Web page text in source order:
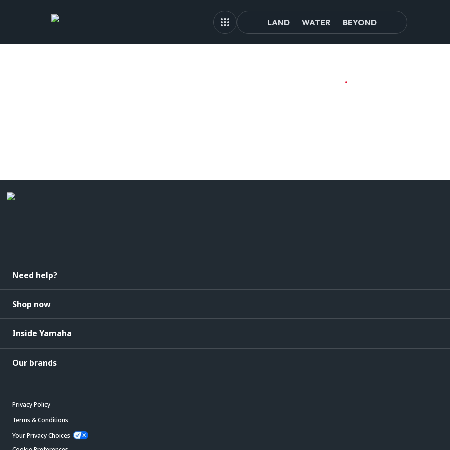
LAND WATER BEYOND
Need help?
Shop now
Inside Yamaha
Our brands
Privacy Policy
Terms & Conditions
Your Privacy Choices